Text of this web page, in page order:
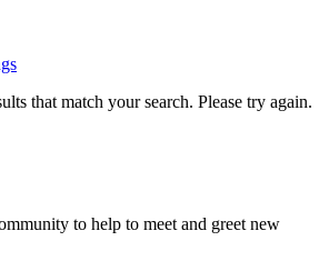
that match your search. Please try again.
to help to meet and greet new